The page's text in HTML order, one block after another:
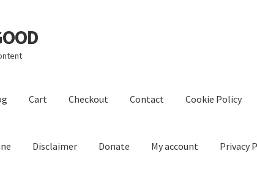
Cart Checkout Contact Cookie Policy
Disclaimer Donate My account Privacy